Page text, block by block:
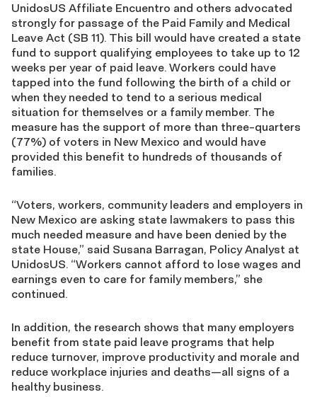
UnidosUS Affiliate Encuentro and others advocated
strongly for passage of the Paid Family and Medical
Leave Act (SB 11). This bill would have created a state
fund to support qualifying employees to take up to 12
weeks per year of paid leave. Workers could have
tapped into the fund following the birth of a child or
when they needed to tend to a serious medical
situation for themselves or a family member. The
measure has the support of more than three-quarters
(77%) of voters in New Mexico and would have
provided this benefit to hundreds of thousands of
families.
“Voters, workers, community leaders and employers in
New Mexico are asking state lawmakers to pass this
much needed measure and have been denied by the
state House,” said Susana Barragan, Policy Analyst at
UnidosUS. “Workers cannot afford to lose wages and
earnings even to care for family members,” she
continued.
In addition, the research shows that many employers
benefit from state paid leave programs that help
reduce turnover, improve productivity and morale and
reduce workplace injuries and deaths—all signs of a
healthy business.